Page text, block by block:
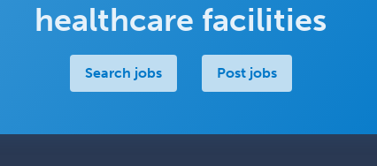
healthcare facilities
Search jobs Post jobs